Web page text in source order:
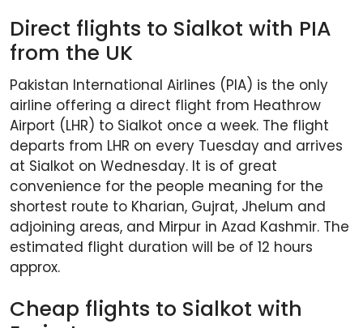
Direct flights to Sialkot with PIA
from the UK
Pakistan International Airlines (PIA) is the only
airline offering a direct flight from Heathrow
Airport (LHR) to Sialkot once a week. The flight
departs from LHR on every Tuesday and arrives
at Sialkot on Wednesday. It is of great
convenience for the people meaning for the
shortest route to Kharian, Gujrat, Jhelum and
adjoining areas, and Mirpur in Azad Kashmir. The
estimated flight duration will be of 12 hours
approx.
Cheap flights to Sialkot with